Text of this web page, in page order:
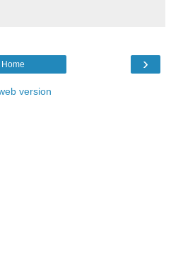
›
Home
version